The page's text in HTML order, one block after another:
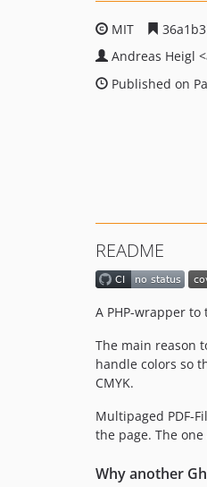
MIT
Andreas Heigl
Published on
README
A PHP-wrapper to
The main reason
handle colors so
CMYK.
Multipaged PDF-
the page. The
Why another